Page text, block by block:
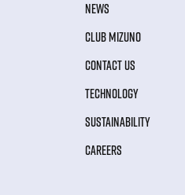
NEWS
CLUB MIZUNO
CONTACT US
TECHNOLOGY
SUSTAINABILITY
CAREERS